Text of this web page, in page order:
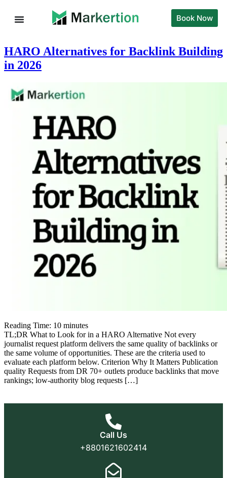
Book Now
HARO Alternatives for Backlink Building
in 2026
Reading Time: 10 minutes
TL;DR What to Look for in a HARO Alternative Not every
journalist request platform delivers the same quality of backlinks or
the same volume of opportunities. These are the criteria used to
evaluate each platform below. Criterion Why It Matters Publication
quality Requests from DR 70+ outlets produce backlinks that move
rankings; low-authority blog requests […]
Call Us
+8801621602414